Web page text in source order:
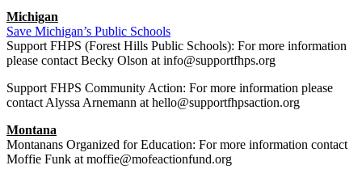
Michigan
Save Michigan’s Public Schools
Support FHPS (Forest Hills Public Schools): For more information
please contact Becky Olson at info@supportfhps.org
Support FHPS Community Action: For more information please
contact Alyssa Arnemann at hello@supportfhpsaction.org
Montana
Montanans Organized for Education: For more information contact
Moffie Funk at moffie@mofeactionfund.org